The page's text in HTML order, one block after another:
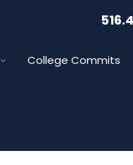
College Commits